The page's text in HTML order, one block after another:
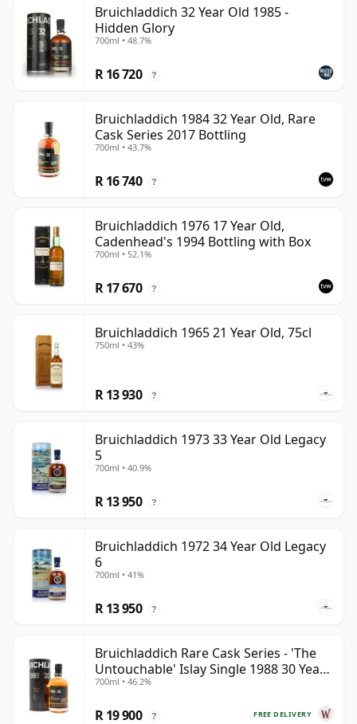
Bruichladdich 32 Year Old 1985 -
Hidden Glory
700ml • 48.7%
R 16 720 ?
Bruichladdich 1984 32 Year Old, Rare
Cask Series 2017 Bottling
700ml • 43.7%
R 16 740 ?
Bruichladdich 1976 17 Year Old,
Cadenhead's 1994 Bottling with Box
700ml • 52.1%
R 17 670 ?
Bruichladdich 1965 21 Year Old, 75cl
750ml • 43%
R 13 930 ?
Bruichladdich 1973 33 Year Old Legacy
5
700ml • 40.9%
R 13 950 ?
Bruichladdich 1972 34 Year Old Legacy
6
700ml • 41%
R 13 950 ?
Bruichladdich Rare Cask Series - 'The
Untouchable' Islay Single 1988 30 Year
Old
700ml • 46.2%
FREE DELIVERY
R 19 900 ?